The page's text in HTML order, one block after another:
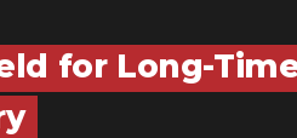
for Long-